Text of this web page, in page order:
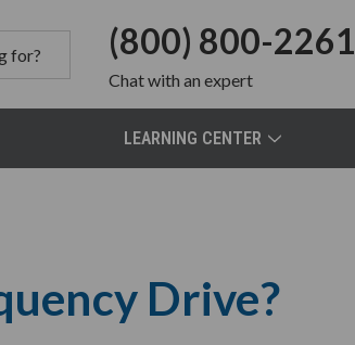
(800) 800-2261
Chatwith an expert
LEARNING CENTER
Drive?